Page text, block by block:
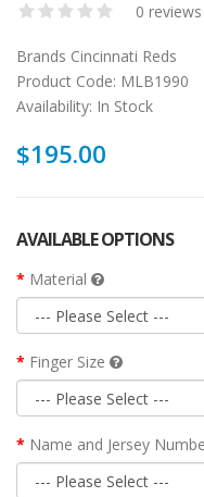
0 reviews
Brands Cincinnati Reds
Product Code: MLB1990
Availability: In Stock
$195.00
AVAILABLE OPTIONS
Material
Finger Size
Name and Jersey